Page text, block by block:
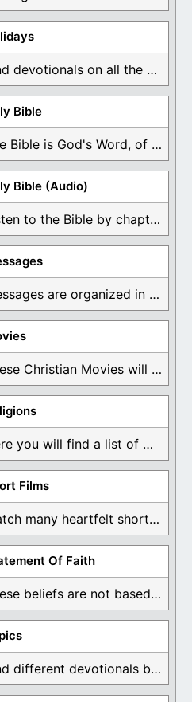
Find devotionals on all the different holidays like ...
Bible
The Bible is God's Word, of which is ...
Bible (Audio)
Listen to the Bible by chapter or book ...
Messages are organized in the form of Devotionals, ...
These Christian Movies will help you come to ...
Here you will find a list of many ...
Films
Watch many heartfelt short films based on God ...
Of Faith
These beliefs are not based on man's own ...
Find different devotionals by specific topics. Many are ...